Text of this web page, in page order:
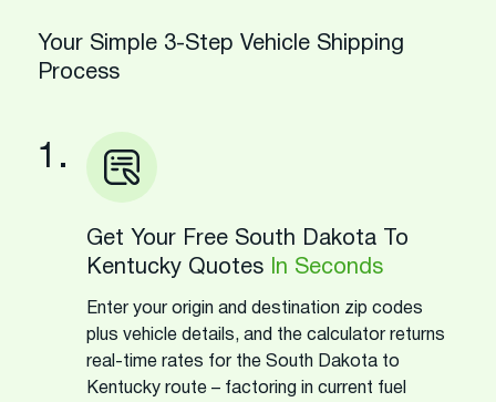
Your Simple 3-Step Vehicle Shipping
Process
1.
Get Your Free South Dakota To
Kentucky Quotes
In Seconds
Enter your origin and destination zip codes
plus vehicle details, and the calculator returns
real-time rates for the South Dakota to
Kentucky route – factoring in current fuel